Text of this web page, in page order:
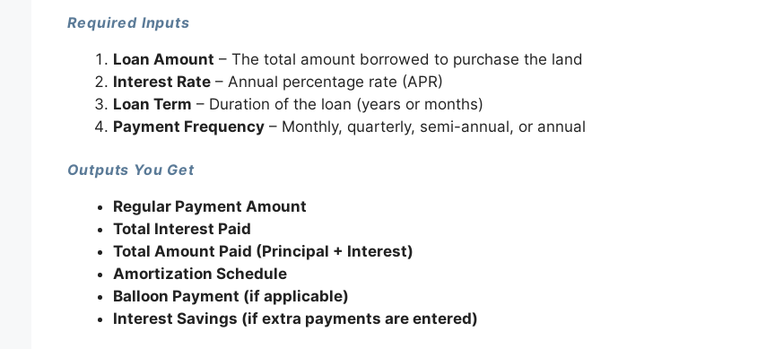
Required Inputs
Loan Amount – The total amount borrowed to purchase the land
Interest Rate– Annual percentage rate (APR)
Loan Term – Duration of the loan (years or months)
Payment Frequency– Monthly, quarterly, semi-annual, or annual
Outputs You Get
Regular Payment Amount
Total Interest Paid
Total Amount Paid (Principal + Interest)
Amortization Schedule
Balloon Payment (if applicable)
Interest Savings (if extra payments are entered)